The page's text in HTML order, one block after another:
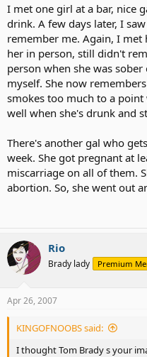
I met one girl at a bar, nice
drink. A few days later, I
remember me. Again, I met
her in person, still didn't
person when she was
myself. She now
smokes too much to a
well when she's drunk and
There's another gal who
week. She got pregnant at
miscarriage on all of them.
abortion. So, she went out
Rio
Brady lady Premium
Apr 26, 2007
KINGOFNOOBS said:
I thought Tom Brady s your